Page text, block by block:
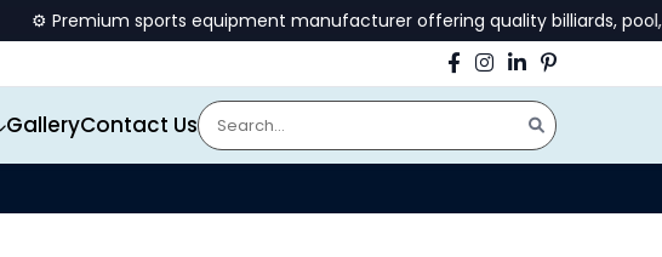
⚙️ Premium sports equipment manufacturer offering quality billiards,
GalleryContact Us